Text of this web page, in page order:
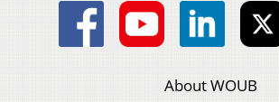
About WOUB